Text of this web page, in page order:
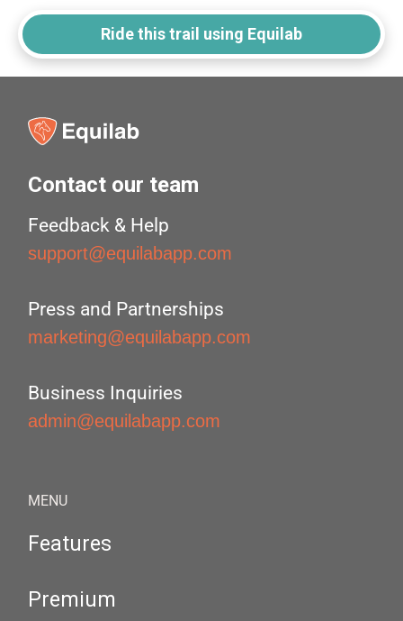
Ride this trail using Equilab
Contact our team
Feedback & Help
support@equilabapp.com
Press and Partnerships
marketing@equilabapp.com
Business Inquiries
admin@equilabapp.com
MENU
Features
Premium